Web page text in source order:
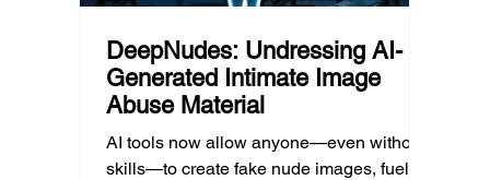
DeepNudes: Undressing AI-
Generated Intimate Image
Abuse Material
AI tools now allow anyone—even without
skills—to create fake nude images, fueling